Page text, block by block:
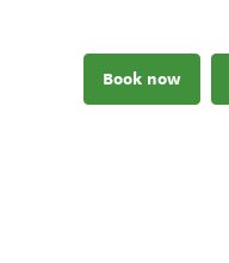
Book now